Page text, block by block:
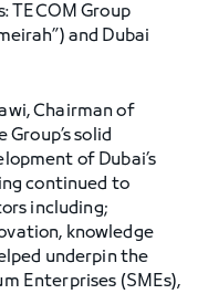
TECOM Group
and Dubai
Chairman of
solid
of Dubai’s
continued to
including;
knowledge
underpin the
Enterprises (SMEs),